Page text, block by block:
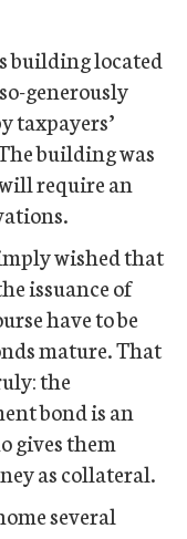
building located
generously
taxpayers’
building was
require an
wished that
issuance of
have to be
mature. That
the
bond is an
gives them
as collateral.
several